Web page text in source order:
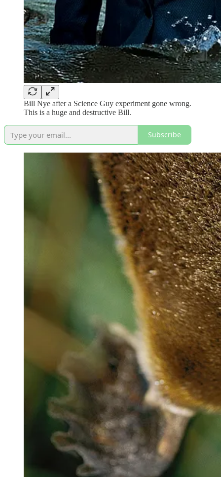
Bill Nye after a Science Guy experiment gone wrong.
This is a huge and destructive Bill.
Subscribe